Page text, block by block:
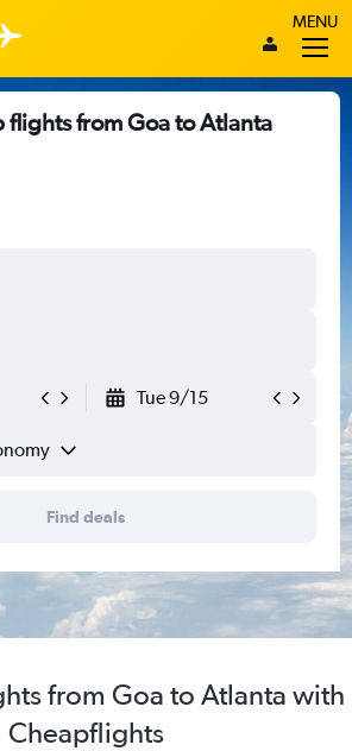
MENU
from Goa to Atlanta
Tue 9/15
Find deals
from Goa to Atlanta with
Cheapflights